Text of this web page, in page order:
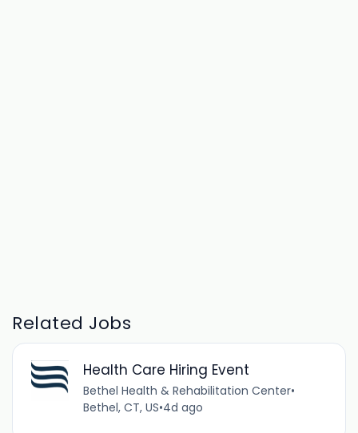
Related Jobs
Health Care Hiring Event
Bethel Health & Rehabilitation Center•
Bethel, CT, US•4d ago